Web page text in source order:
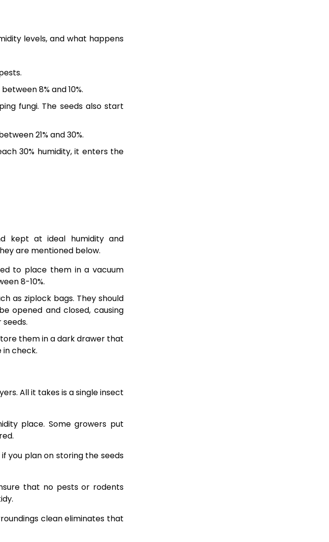
levels, and what happens
8% and 10%.
fungi. The seeds also start
21% and 30%.
30% humidity, it enters the
kept at ideal humidity and
are mentioned below.
to place them in a vacuum
8-10%.
as ziplock bags. They should
opened and closed, causing
them in a dark drawer that
check.
All it takes is a single insect
place. Some growers put
you plan on storing the seeds
that no pests or rodents
clean eliminates that